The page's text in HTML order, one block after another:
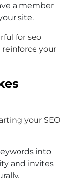
a member
site.
for seo
your
your SEO
into
and invites